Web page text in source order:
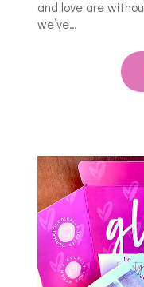
and love are
we’ve…